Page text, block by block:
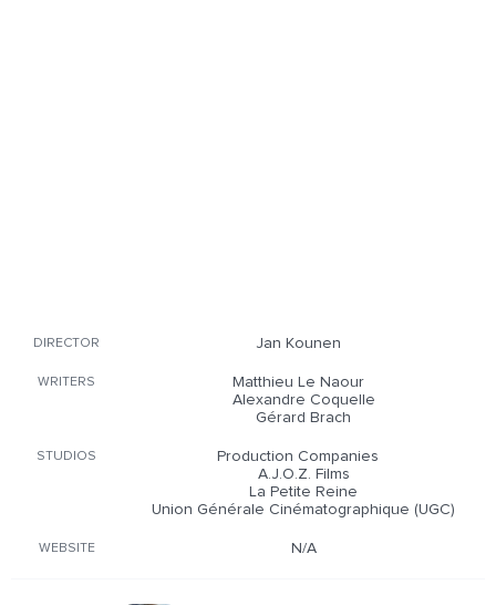
DIRECTOR Jan Kounen
WRITERS
Matthieu Le Naour
Alexandre Coquelle
Gérard Brach
STUDIOS
Production Companies
A.J.O.Z. Films
La Petite Reine
Union Générale Cinématographique (UGC)
WEBSITE N/A